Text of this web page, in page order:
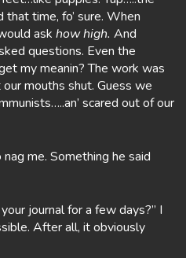
that time, fo’ sure. When
ask how high. And
questions. Even the
my meanin? The work was
mouths shut. Guess we
scared out of our
me. Something he said
journal for a few days?” I
After all, it obviously